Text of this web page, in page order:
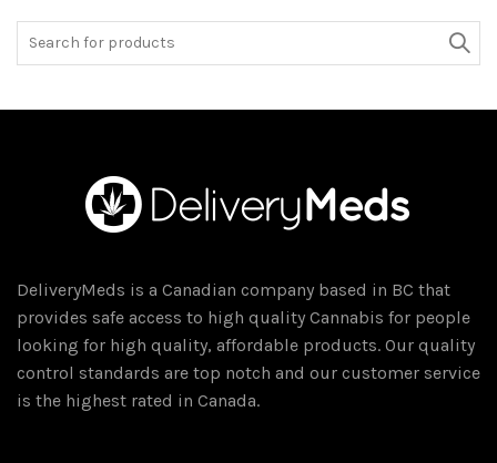
DeliveryMeds is a Canadian company based in BC that
provides safe access to high quality Cannabis for people
looking for high quality, affordable products. Our quality
control standards are top notch and our customer service
is the highest rated in Canada.